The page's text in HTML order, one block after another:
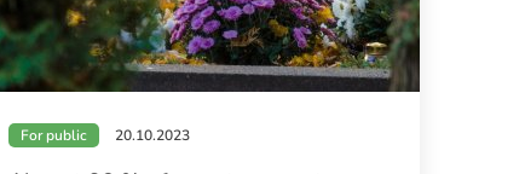
For public 20.10.2023